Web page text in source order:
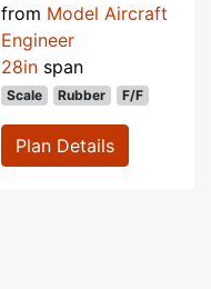
from Model Aircraft
Engineer
28in span
Scale Rubber F/F
Plan Details